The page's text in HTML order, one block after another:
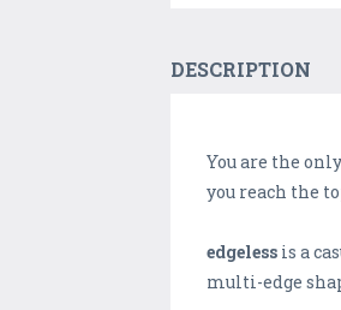
DESCRIPTION
You are the
you reach the
edgeless is a
multi-edge